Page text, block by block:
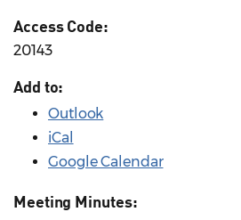
Access Code:
20143
Add to:
Outlook
iCal
Google Calendar
Meeting Minutes: